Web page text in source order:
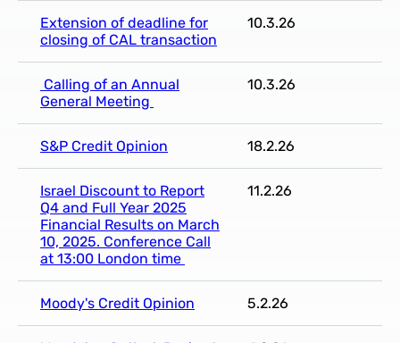
Extension of deadline for
closing of CAL transaction
10.3.26
Calling of an Annual
General Meeting
10.3.26
S&P Credit Opinion 18.2.26
Israel Discount to Report
Q4 and Full Year 2025
Financial Results on March
10, 2025. Conference Call
at 13:00 London time
11.2.26
Moody's Credit Opinion 5.2.26